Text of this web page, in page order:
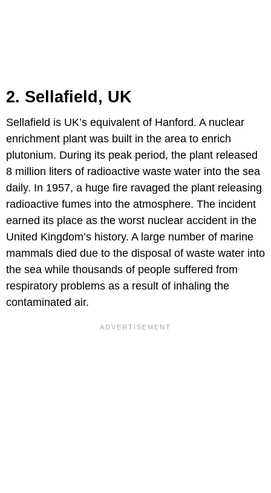
2. Sellafield, UK
Sellafield is UK’s equivalent of Hanford. A nuclear
enrichment plant was built in the area to enrich
plutonium. During its peak period, the plant released
8 million liters of radioactive waste water into the sea
daily. In 1957, a huge fire ravaged the plant releasing
radioactive fumes into the atmosphere. The incident
earned its place as the worst nuclear accident in the
United Kingdom’s history. A large number of marine
mammals died due to the disposal of waste water into
the sea while thousands of people suffered from
respiratory problems as a result of inhaling the
contaminated air.